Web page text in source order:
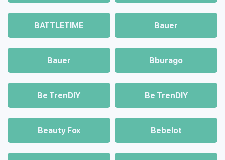
BATTLETIME Bauer
Bauer Bburago
Be TrenDIY Be TrenDIY
Beauty Fox Bebelot